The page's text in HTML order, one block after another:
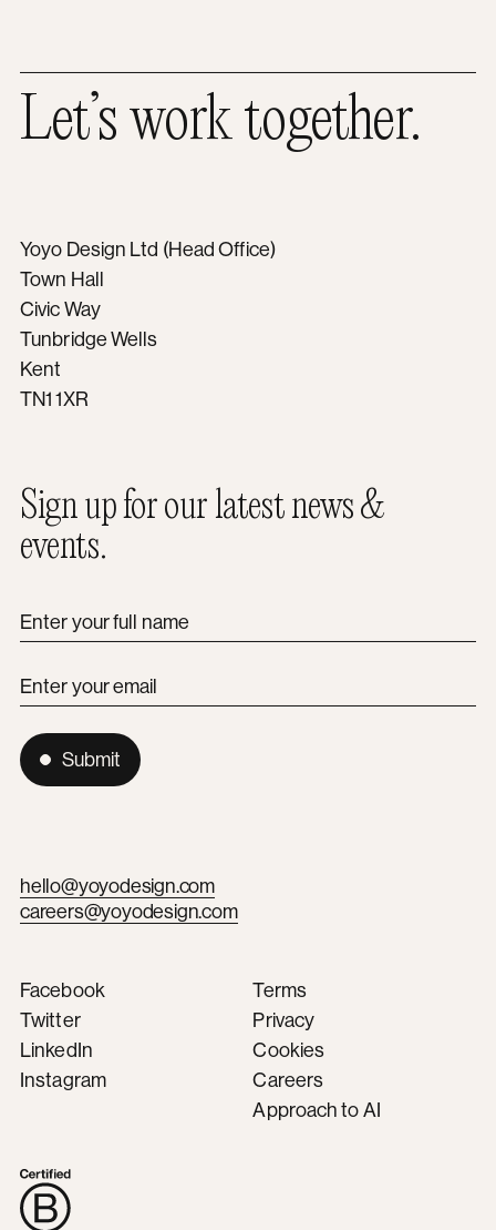
Let’s work together.
Yoyo Design Ltd (Head Office)
Town Hall
Civic Way
Tunbridge Wells
Kent
TN1 1XR
hello@yoyodesign.com
careers@yoyodesign.com
Facebook
Twitter
LinkedIn
Instagram
Terms
Privacy
Cookies
Careers
Approach to AI
Sign up for our latest news &
events.
Enter your full name
Enter your email
Submit